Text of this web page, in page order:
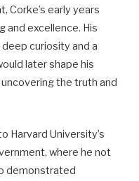
Corke’s early years
and excellence. His
curiosity and a
later shape his
the truth and
Harvard University’s
where he not
demonstrated